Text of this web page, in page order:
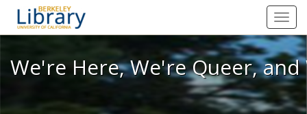
We're Here, We're Queer, and
We're Here, We're Queer,